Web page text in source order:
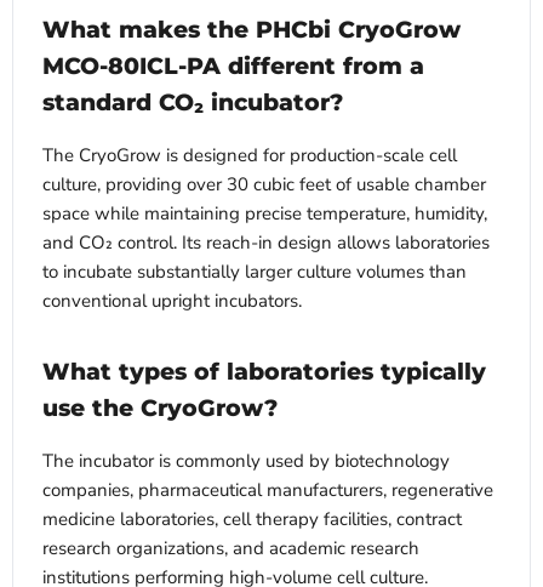
What makes the PHCbi CryoGrow
MCO-80ICL-PA different from a
standard CO₂ incubator?
The CryoGrow is designed for production-scale cell
culture, providing over 30 cubic feet of usable chamber
space while maintaining precise temperature, humidity,
and CO₂ control. Its reach-in design allows laboratories
to incubate substantially larger culture volumes than
conventional upright incubators.
What types of laboratories typically
use the CryoGrow?
The incubator is commonly used by biotechnology
companies, pharmaceutical manufacturers, regenerative
medicine laboratories, cell therapy facilities, contract
research organizations, and academic research
institutions performing high-volume cell culture.